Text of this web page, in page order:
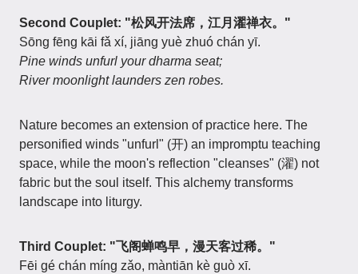
Second Couplet: "松风开法席，江月濯禅衣。"
Sōng fēng kāi fǎ xí, jiāng yuè zhuó chán yī.
Pine winds unfurl your dharma seat;
River moonlight launders zen robes.
Nature becomes an extension of practice here. The
personified winds "unfurl" (开) an impromptu teaching
space, while the moon's reflection "cleanses" (濯) not
fabric but the soul itself. This alchemy transforms
landscape into liturgy.
Third Couplet: "飞阁蝉鸣早，漫天客过稀。"
Fēi gé chán míng zǎo, màntiān kè guò xī.